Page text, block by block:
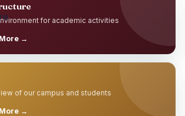
for academic activities
→
of our campus and students
→